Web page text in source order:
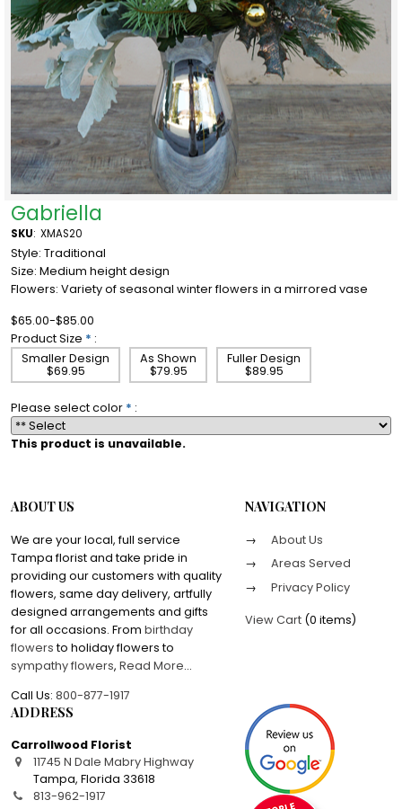
Gabriella
SKU: XMAS20
Style: Traditional
Size: Medium height design
Flowers: Variety of seasonal winter flowers in a mirrored vase
$65.00-$85.00
Product Size * :
Smaller Design
$69.95
As Shown
$79.95
Fuller Design
$89.95
Please select color * :
This product is unavailable.
ABOUT US
We are your local, full service
Tampa florist and take pride in
providing our customers with quality
flowers, same day delivery, artfully
designed arrangements and gifts
for all occasions. From birthday
flowersto holiday flowers to
sympathy flowers, Read More...
Call Us: 800-877-1917
NAVIGATION
About Us
Areas Served
Privacy Policy
View Cart (0 items)
ADDRESS
Carrollwood Florist
11745 N Dale Mabry Highway
Tampa,Florida 33618
813-962-1917